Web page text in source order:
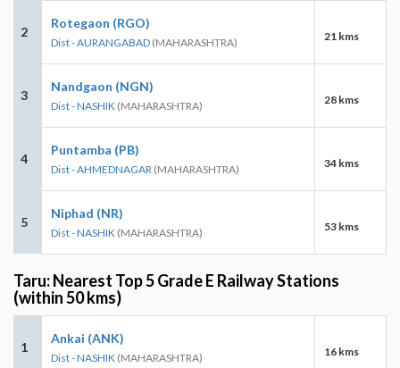
2
Rotegaon (RGO)
Dist - AURANGABAD (MAHARASHTRA) 21 kms
3
Nandgaon (NGN)
Dist - NASHIK (MAHARASHTRA) 28 kms
4
Puntamba (PB)
Dist - AHMEDNAGAR (MAHARASHTRA) 34 kms
5
Niphad (NR)
Dist - NASHIK (MAHARASHTRA) 53 kms
Taru: Nearest Top 5 Grade E Railway Stations
(within 50 kms)
1
Ankai (ANK)
Dist - NASHIK (MAHARASHTRA) 16 kms